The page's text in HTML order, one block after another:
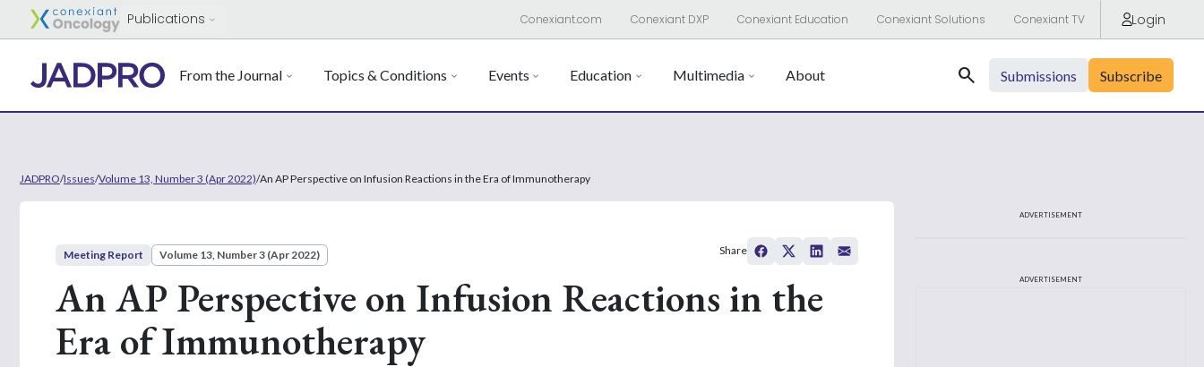
Publications Conexiant.com Conexiant DXP Conexiant Education Conexiant Solutions Conexiant TV Login
From the Journal Topics & Conditions Events Education Multimedia About Search Submissions Subscribe
JADPRO/Issues/Volume 13, Number 3 (Apr 2022)/An AP Perspective on Infusion Reactions in the Era of Immunotherapy
Meeting Report Volume 13, Number 3 (Apr 2022)
An AP Perspective on Infusion Reactions in the
Era of Immunotherapy
Share
ADVERTISEMENT
ADVERTISEMENT